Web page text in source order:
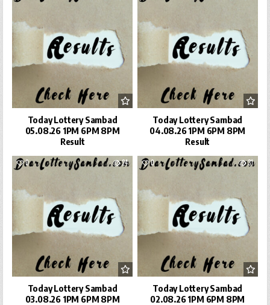
Today Lottery Sambad
05.08.26 1PM 6PM 8PM
Result
Today Lottery Sambad
04.08.26 1PM 6PM 8PM
Result
0 24
Today Lottery Sambad
03.08.26 1PM 6PM 8PM
0 31
Today Lottery Sambad
02.08.26 1PM 6PM 8PM